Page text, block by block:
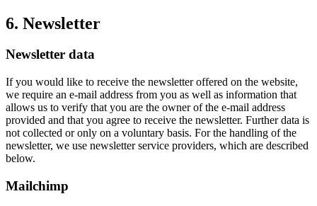
6. Newsletter
Newsletter data
If you would like to receive the newsletter offered on the website,
we require an e-mail address from you as well as information that
allows us to verify that you are the owner of the e-mail address
provided and that you agree to receive the newsletter. Further data is
not collected or only on a voluntary basis. For the handling of the
newsletter, we use newsletter service providers, which are described
below.
Mailchimp